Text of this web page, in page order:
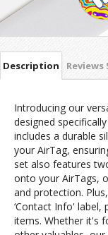
Description Reviews
Introducing our
designed
includes a durable
your AirTag,
set also features
onto your AirTags,
and protection.
‘Contact Info'
items. Whether it's